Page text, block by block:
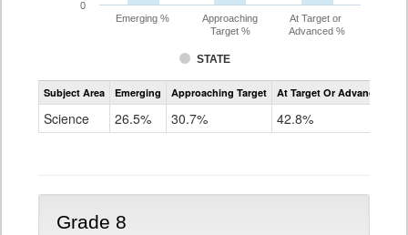
STATE
Emerging %
Approaching
Target %
At Target or
Advanced %
0
Assessment
CoAlt
Subject Area Emerging Approaching Target At Target Or Advanced
Science 26.5% 30.7% 42.8%
Grade 8